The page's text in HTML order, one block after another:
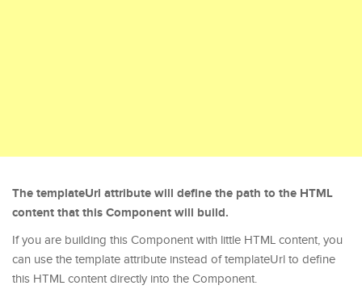
The templateUrl attribute will define the path to the HTML
content that this Component will build.
If you are building this Component with little HTML content, you
can use the template attribute instead of templateUrl to define
this HTML content directly into the Component.